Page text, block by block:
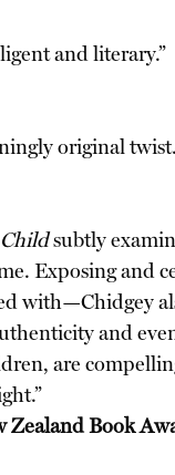
and literary.”
original
subtly
Exposing and
with—Chidgey
and
are
Zealand Book